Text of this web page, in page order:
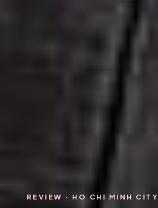
REVIEW · HO CHI MINH CITY